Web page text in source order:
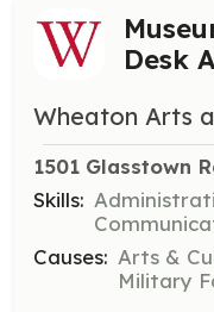
Desk
Wheaton Arts
1501 Glasstown
Skills:
Causes: Arts &
Military